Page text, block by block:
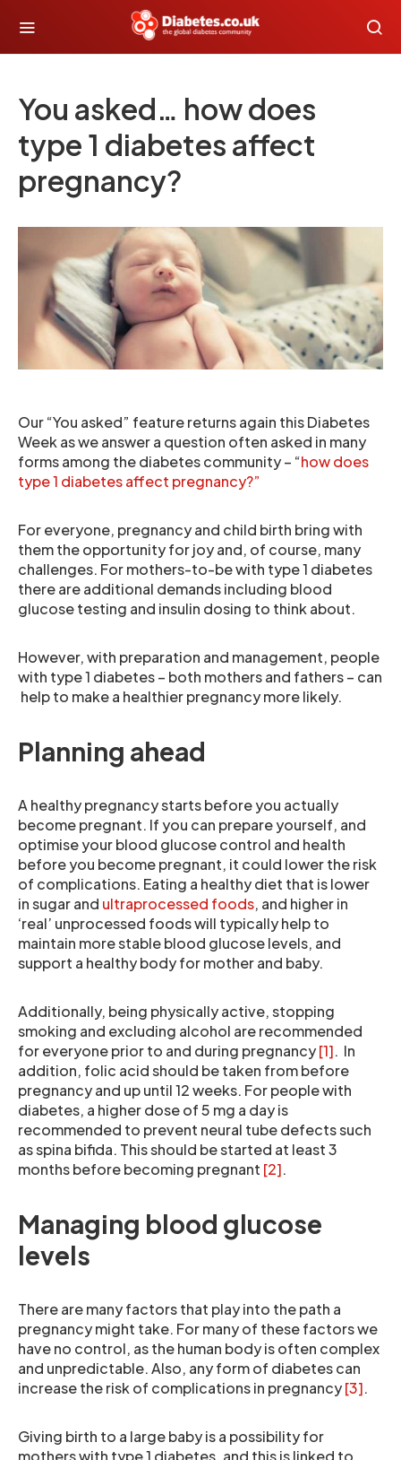
You asked… how does
type 1 diabetes affect
pregnancy?
Our “You asked” feature returns again this Diabetes
Week as we answer a question often asked in many
forms among the diabetes community – “how does
type 1 diabetes affect pregnancy?”
For everyone, pregnancy and child birth bring with
them the opportunity for joy and, of course, many
challenges. For mothers-to-be with type 1 diabetes
there are additional demands including blood
glucose testing and insulin dosing to think about.
However, with preparation and management, people
with type 1 diabetes – both mothers and fathers – can
help to make a healthier pregnancy more likely.
Planning ahead
A healthy pregnancy starts before you actually
become pregnant. If you can prepare yourself, and
optimise your blood glucose control and health
before you become pregnant, it could lower the risk
of complications. Eating a healthy diet that is lower
in sugar and ultraprocessed foods, and higher in
‘real’ unprocessed foods will typically help to
maintain more stable blood glucose levels, and
support a healthy body for mother and baby.
Additionally, being physically active, stopping
smoking and excluding alcohol are recommended
for everyone prior to and during pregnancy[1]. In
addition, folic acid should be taken from before
pregnancy and up until 12 weeks. For people with
diabetes, a higher dose of 5 mg a day is
recommended to prevent neural tube defects such
as spina bifida. This should be started at least 3
months before becoming pregnant [2].
Managing blood glucose
levels
There are many factors that play into the path a
pregnancy might take. For many of these factors we
have no control, as the human body is often complex
and unpredictable. Also, any form of diabetes can
increase the risk of complications in pregnancy[3].
Giving birth to a large baby is a possibility for
mothers with type 1 diabetes, and this is linked to